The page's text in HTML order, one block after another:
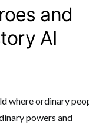
and
AI
where ordinary
powers and